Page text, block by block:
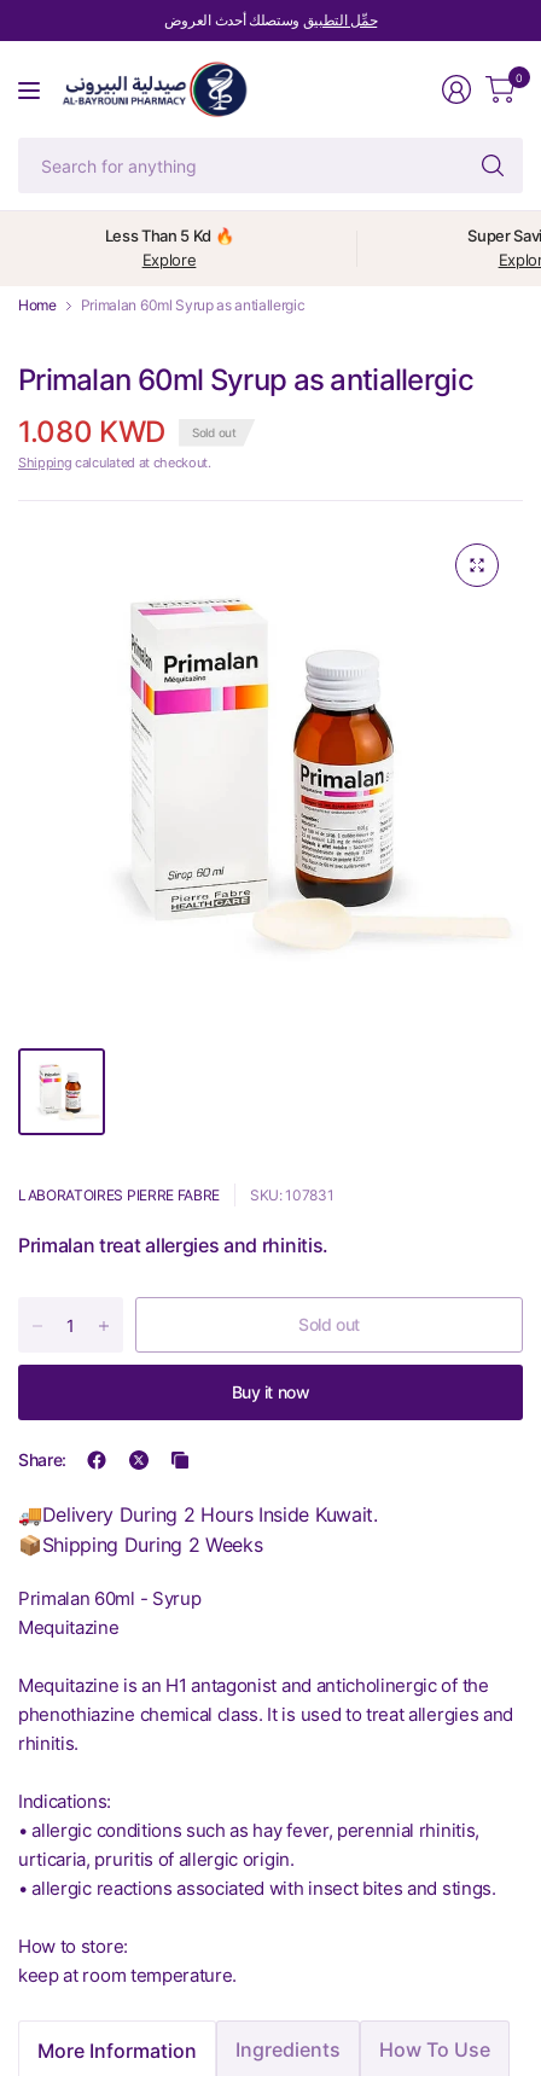
حمِّل التطبيق وستصلك أحدث العروض
0
Less Than 5 Kd 🔥
Explore
Super
Home Primalan 60ml Syrup as antiallergic
Primalan 60ml Syrup as antiallergic
1.080 KWD
Sold out
Shipping calculated at checkout.
LABORATOIRES PIERRE FABRE SKU: 107831
Primalan treat allergies and rhinitis.
Sold out
Buy it now
Share:
🚚Delivery During 2 Hours Inside Kuwait.
📦Shipping During 2 Weeks
Primalan 60ml - Syrup
Mequitazine
Mequitazine is an H1 antagonist and anticholinergic of the
phenothiazine chemical class. It is used to treat allergies and
rhinitis.
Indications:
• allergic conditions such as hay fever, perennial rhinitis,
urticaria, pruritis of allergic origin.
• allergic reactions associated with insect bites and stings.
How to store:
keep at room temperature.
More Information Ingredients How To Use